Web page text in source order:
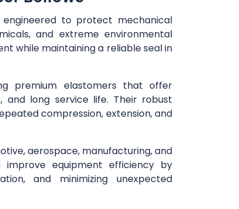
to protect mechanical
and extreme environmental
while maintaining a reliable seal in
premium elastomers that offer
and long service life. Their robust
compression, extension, and
aerospace, manufacturing, and
improve equipment efficiency by
and minimizing unexpected